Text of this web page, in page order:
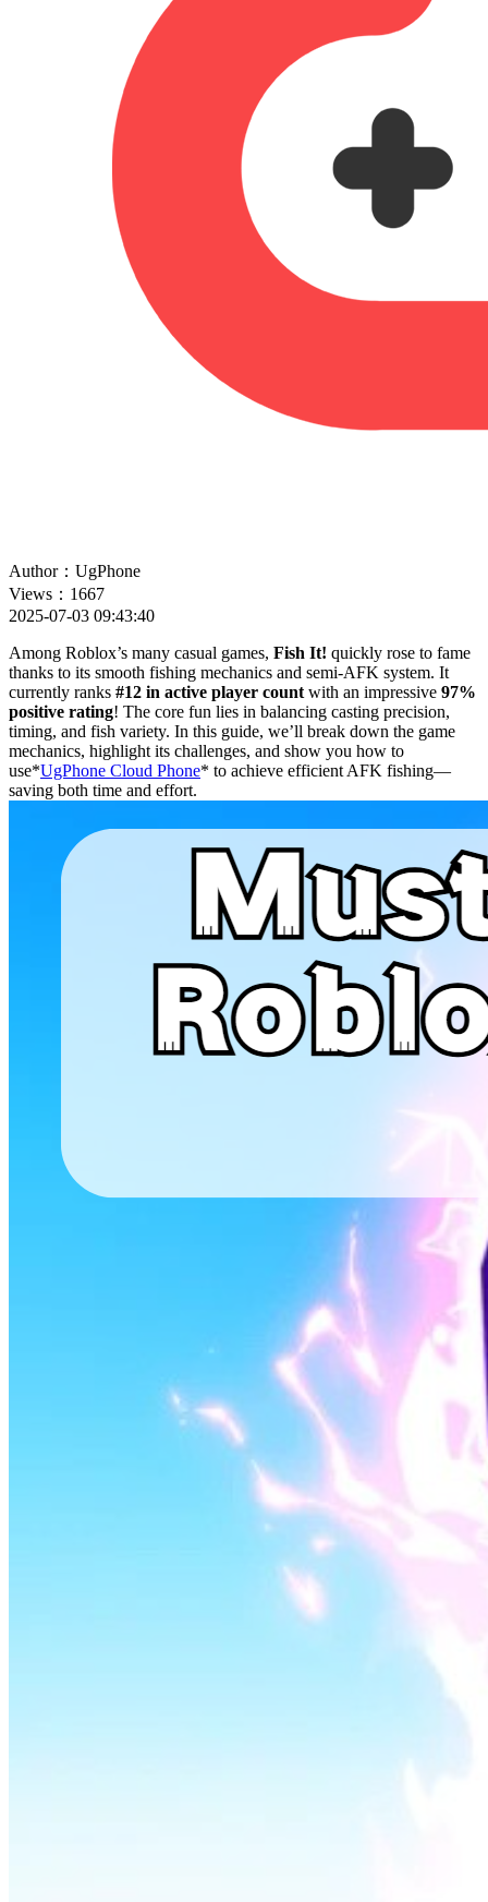
Author：UgPhone
Views：1667
2025-07-03 09:43:40
Among Roblox’s many casual games, Fish It! quickly rose to fame
thanks to its smooth fishing mechanics and semi-AFK system. It
currently ranks #12 in active player count with an impressive 97%
positive rating! The core fun lies in balancing casting precision,
timing, and fish variety. In this guide, we’ll break down the game
mechanics, highlight its challenges, and show you how to
use*UgPhone Cloud Phone* to achieve efficient AFK fishing—
saving both time and effort.